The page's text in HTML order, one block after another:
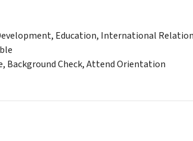
Education, International
Background Check, Attend Orientation